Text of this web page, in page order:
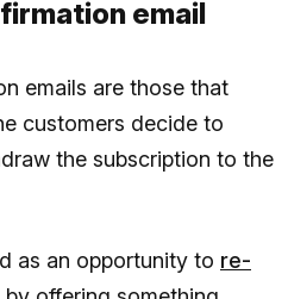
email
emails are those that
customers decide to
the subscription to the
as an opportunity to re-